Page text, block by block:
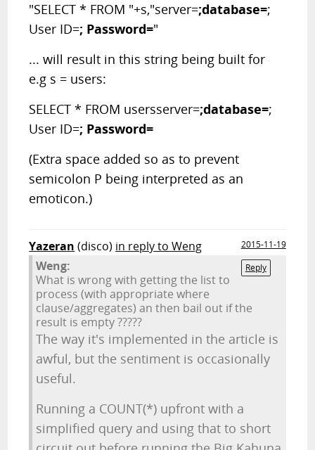
"SELECT * FROM "+s,"server=;database=;
User ID=; Password="
... will result in this string being built for
e.g s = users:
SELECT * FROM usersserver=;database=;
User ID=; Password=
(Extra space added so as to prevent
semicolon P being interpreted as an
emoticon.)
Yazeran (disco) in reply to Weng
2015-11-19
Reply
Weng:
What is wrong with getting the list to
process (with appropriate where
clause/aggregates) an then bail out if the
result is empty ?????
The way it's implemented in the article is
awful, but the sentiment is occasionally
useful.
Running a COUNT(*) upfront with a
simplified query and using that to short